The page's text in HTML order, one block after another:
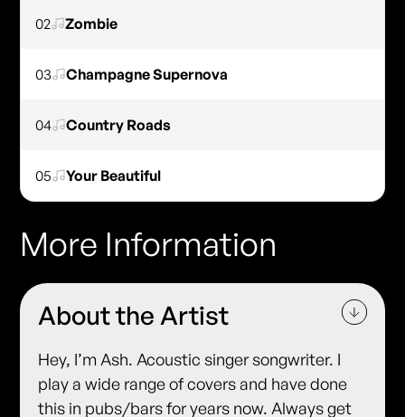
02 Zombie
03 Champagne Supernova
04 Country Roads
05 Your Beautiful
More Information
About the Artist
Hey, I’m Ash. Acoustic singer songwriter. I
play a wide range of covers and have done
this in pubs/bars for years now. Always get